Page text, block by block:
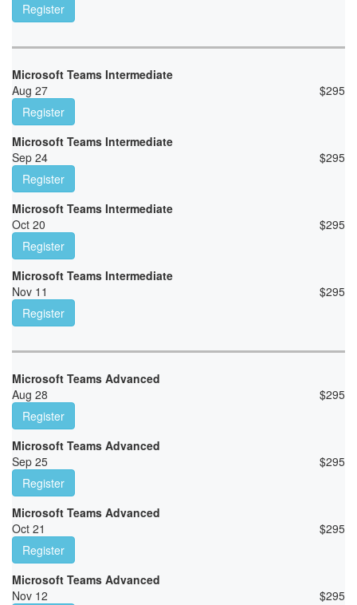
Register
Microsoft Teams Intermediate
Aug 27
$295
Register
Microsoft Teams Intermediate
Sep 24
$295
Register
Microsoft Teams Intermediate
Oct 20
$295
Register
Microsoft Teams Intermediate
Nov 11
$295
Register
Microsoft Teams Advanced
Aug 28
$295
Register
Microsoft Teams Advanced
Sep 25
$295
Register
Microsoft Teams Advanced
Oct 21
$295
Register
Microsoft Teams Advanced
Nov 12
$295